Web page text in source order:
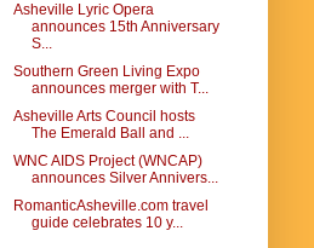
Asheville Lyric Opera
announces 15th Anniversary
S...
Southern Green Living Expo
announces merger with T...
Asheville Arts Council hosts
The Emerald Ball and ...
WNC AIDS Project (WNCAP)
announces Silver Annivers...
RomanticAsheville.com travel
guide celebrates 10 y...